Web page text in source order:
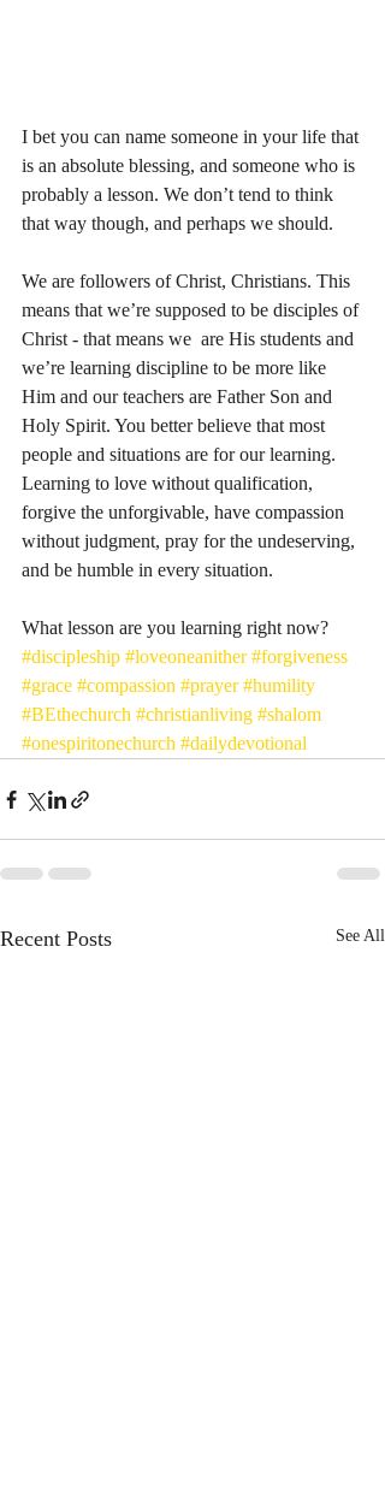
I bet you can name someone in your life that
is an absolute blessing, and someone who is
probably a lesson. We don’t tend to think
that way though, and perhaps we should.
We are followers of Christ, Christians. This
means that we’re supposed to be disciples of
Christ - that means we  are His students and
we’re learning discipline to be more like
Him and our teachers are Father Son and
Holy Spirit. You better believe that most
people and situations are for our learning.
Learning to love without qualification,
forgive the unforgivable, have compassion
without judgment, pray for the undeserving,
and be humble in every situation.
What lesson are you learning right now?
#discipleship #loveoneanither #forgiveness
#grace #compassion #prayer #humility
#BEthechurch #christianliving #shalom
#onespiritonechurch #dailydevotional
Recent Posts See All